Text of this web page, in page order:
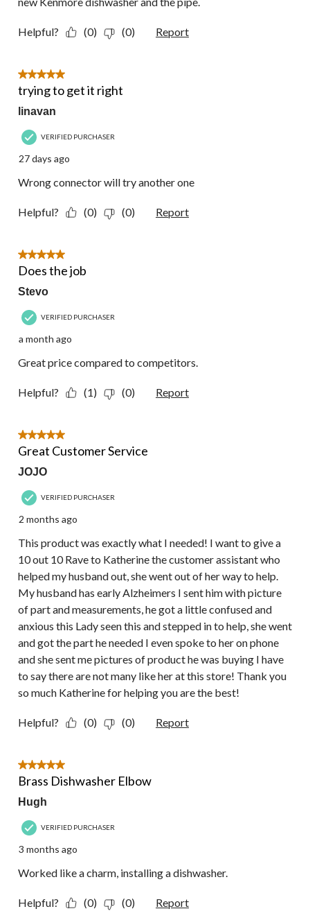
Helpful? (0) (0) Report
5 out of 5 stars.
trying to get it right
linavan
VERIFIED PURCHASER
27 days ago
Wrong connector will try another one
Helpful? (0) (0) Report
5 out of 5 stars.
Does the job
Stevo
VERIFIED PURCHASER
a month ago
Great price compared to competitors.
Helpful? (1) (0) Report
5 out of 5 stars.
Great Customer Service
JOJO
VERIFIED PURCHASER
2 months ago
This product was exactly what I needed! I want to give a
10 out 10 Rave to Katherine the customer assistant who
helped my husband out, she went out of her way to help.
My husband has early Alzheimers I sent him with picture
of part and measurements, he got a little confused and
anxious this Lady seen this and stepped in to help, she went
and got the part he needed I even spoke to her on phone
and she sent me pictures of product he was buying I have
to say there are not many like her at this store! Thank you
so much Katherine for helping you are the best!
Helpful? (0) (0) Report
5 out of 5 stars.
Brass Dishwasher Elbow
Hugh
VERIFIED PURCHASER
3 months ago
Worked like a charm, installing a dishwasher.
Helpful? (0) (0) Report